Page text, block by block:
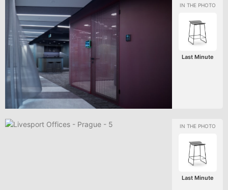
Last Minute
Last Minute